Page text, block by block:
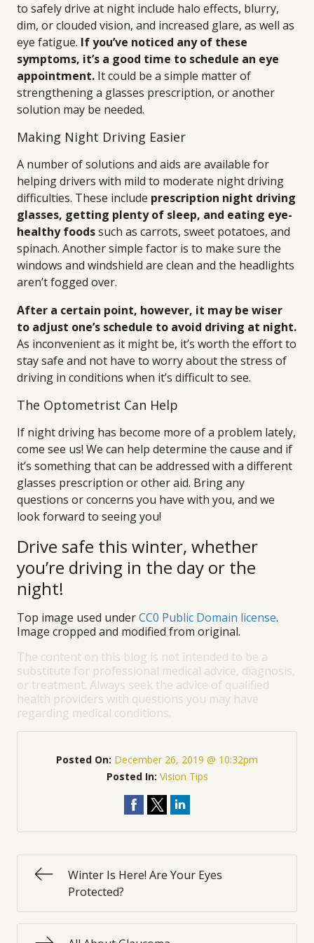
to safely drive at night include halo effects, blurry,
dim, or clouded vision, and increased glare, as well as
eye fatigue. If you’ve noticed any of these
symptoms, it’s a good time to schedule an eye
appointment. It could be a simple matter of
strengthening a glasses prescription, or another
solution may be needed.
Making Night Driving Easier
A number of solutions and aids are available for
helping drivers with mild to moderate night driving
difficulties. These include prescription night driving
glasses, getting plenty of sleep, and eating eye-
healthy foodssuch as carrots, sweet potatoes, and
spinach. Another simple factor is to make sure the
windows and windshield are clean and the headlights
aren’t fogged over.
After a certain point, however, it may be wiser
to adjust one’s schedule to avoid driving at night.
As inconvenient as it might be, it’s worth the effort to
stay safe and not have to worry about the stress of
driving in conditions when it’s difficult to see.
The Optometrist Can Help
If night driving has become more of a problem lately,
come see us! We can help determine the cause and if
it’s something that can be addressed with a different
glasses prescription or other aid. Bring any
questions or concerns you have with you, and we
look forward to seeing you!
Drive safe this winter, whether
you’re driving in the day or the
night!
Top image used underCC0 Public Domain license.
Image cropped and modified from original.
The content on this blog is not intended to be a
substitute for professional medical advice, diagnosis,
or treatment. Always seek the advice of qualified
health providers with questions you may have
regarding medical conditions.
Posted On: December 26, 2019 @ 10:32pm
Posted In: Vision Tips
Winter Is Here! Are Your Eyes
Protected?